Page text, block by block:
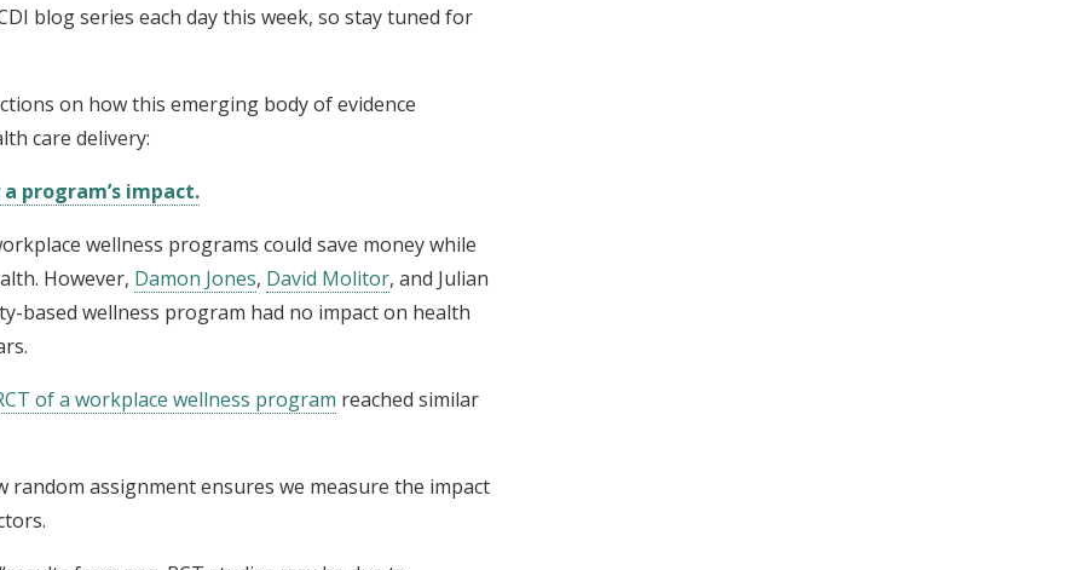
blog series each day this week, so stay tuned for
on how this emerging body of evidence
care delivery:
program’s impact.
wellness programs could save money while
However, Damon Jones, David Molitor, and Julian
based wellness program had no impact on health
of a workplace wellness program reached similar
assignment ensures we measure the impact